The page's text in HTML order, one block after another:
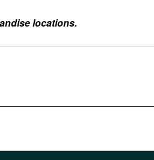
locations.